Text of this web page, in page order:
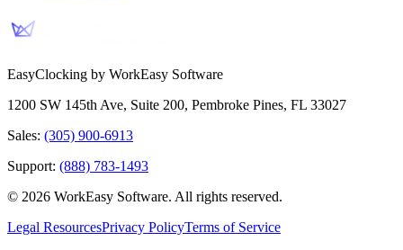
EasyClocking by WorkEasy Software
1200 SW 145th Ave, Suite 200, Pembroke Pines, FL 33027
Sales: (305) 900-6913
Support: (888) 783-1493
© 2026 WorkEasy Software. All rights reserved.
Legal ResourcesPrivacy PolicyTerms of Service